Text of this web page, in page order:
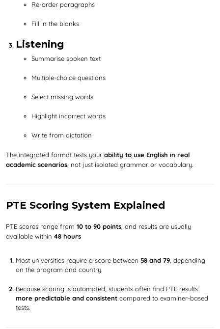
Re-order paragraphs
Fill in the blanks
Listening
Summarise spoken text
Multiple-choice questions
Select missing words
Highlight incorrect words
Write from dictation
The integrated format tests your ability to use English in real
academic scenarios , not just isolated grammar or vocabulary.
PTE Scoring System Explained
PTE scores range from 10 to 90 points , and results are usually
available within 48 hours
Most universities require a score between 58 and 79 , depending
on the program and country.
Because scoring is automated, students often find PTE results
more predictable and consistent compared to examiner-based
tests.